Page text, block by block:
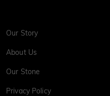
Our Story
About Us
Our Stone
Privacy Policy